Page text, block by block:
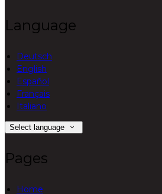
Language
Deutsch
English
Español
Français
Italiano
Select language
Pages
Home